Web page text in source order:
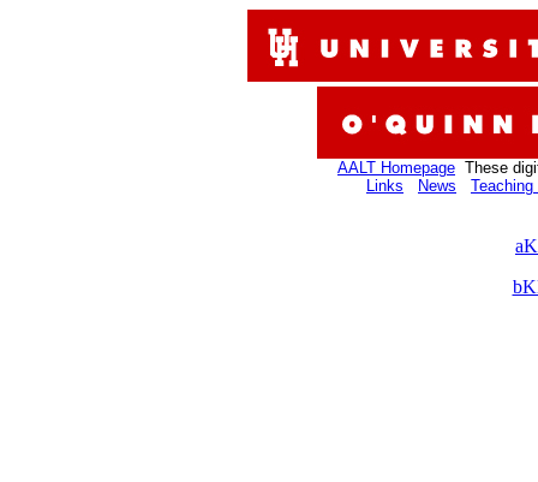
AALT Homepage These
Links
News